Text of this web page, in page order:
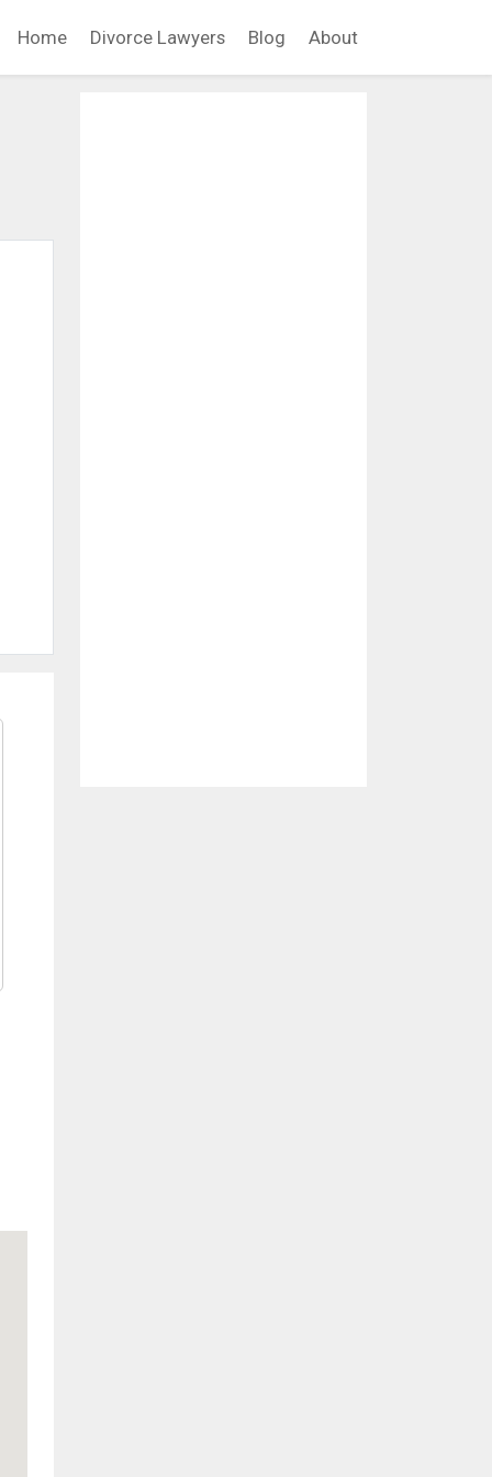
Home Divorce Lawyers Blog About